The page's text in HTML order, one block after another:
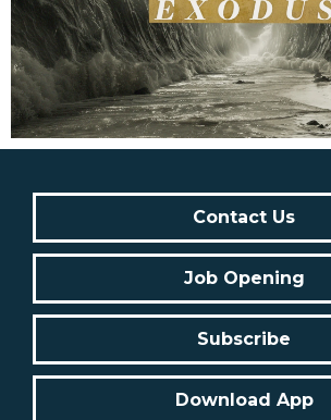
Contact Us
Job Opening
Subscribe
Download App